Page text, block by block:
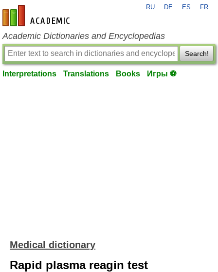
en-academic.com
RU DE ES FR
Academic Dictionaries and Encyclopedias
Search!
Interpretations Translations Books Игры ⚽
Medical dictionary
Rapid plasma reagin test